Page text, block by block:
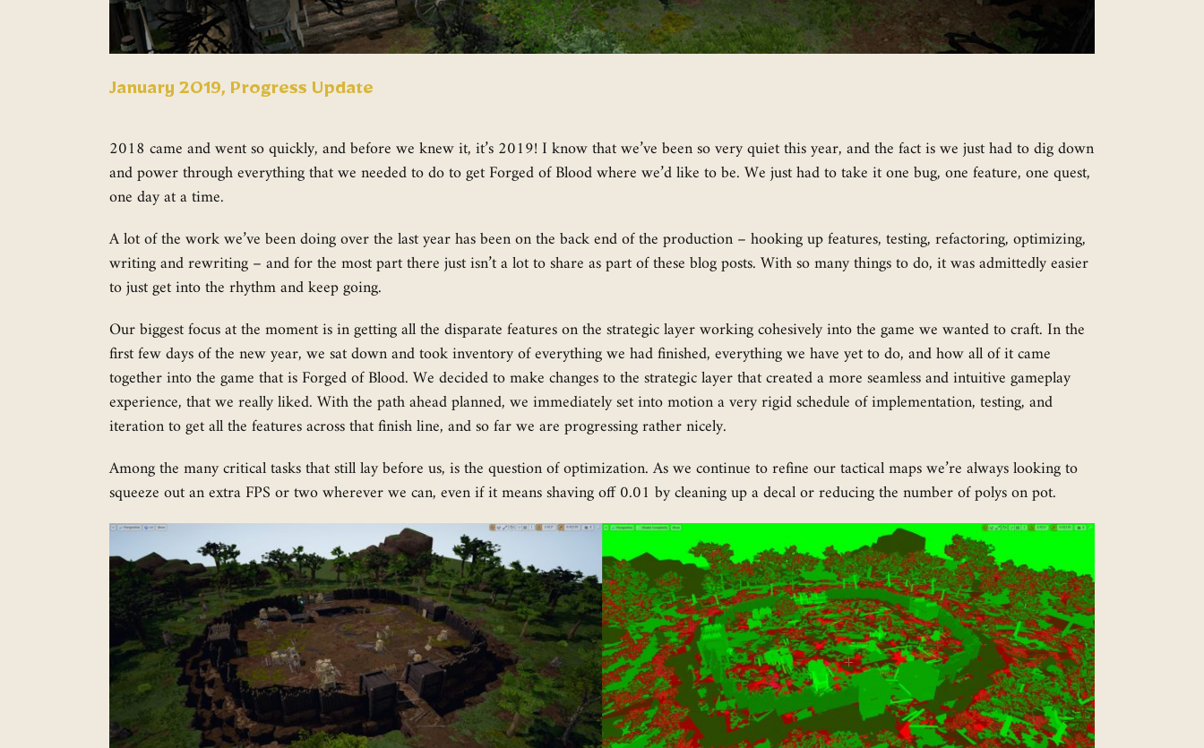
January 2019, Progress Update
2018 came and went so quickly, and before we knew it, it’s 2019! I know that we’ve been so very quiet this year, and the fact is we just had to dig down
and power through everything that we needed to do to get Forged of Blood where we’d like to be. We just had to take it one bug, one feature, one quest,
one day at a time.
A lot of the work we’ve been doing over the last year has been on the back end of the production – hooking up features, testing, refactoring, optimizing,
writing and rewriting – and for the most part there just isn’t a lot to share as part of these blog posts. With so many things to do, it was admittedly easier
to just get into the rhythm and keep going.
Our biggest focus at the moment is in getting all the disparate features on the strategic layer working cohesively into the game we wanted to craft. In the
first few days of the new year, we sat down and took inventory of everything we had finished, everything we have yet to do, and how all of it came
together into the game that is Forged of Blood. We decided to make changes to the strategic layer that created a more seamless and intuitive gameplay
experience, that we really liked. With the path ahead planned, we immediately set into motion a very rigid schedule of implementation, testing, and
iteration to get all the features across that finish line, and so far we are progressing rather nicely.
Among the many critical tasks that still lay before us, is the question of optimization. As we continue to refine our tactical maps we’re always looking to
squeeze out an extra FPS or two wherever we can, even if it means shaving off 0.01 by cleaning up a decal or reducing the number of polys on pot.